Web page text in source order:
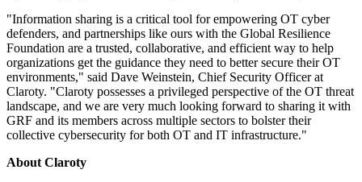
"Information sharing is a critical tool for empowering OT cyber
defenders, and partnerships like ours with the Global Resilience
Foundation are a trusted, collaborative, and efficient way to help
organizations get the guidance they need to better secure their OT
environments," said Dave Weinstein, Chief Security Officer at
Claroty. "Claroty possesses a privileged perspective of the OT threat
landscape, and we are very much looking forward to sharing it with
GRF and its members across multiple sectors to bolster their
collective cybersecurity for both OT and IT infrastructure."
About Claroty